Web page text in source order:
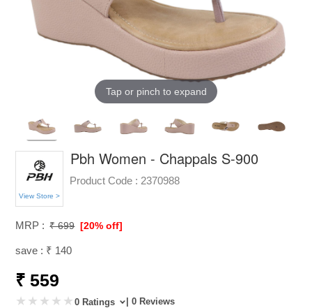
Tap or pinch to expand
View Store >
Pbh Women - Chappals S-900
Product Code : 2370988
MRP : ₹ 699 [20% off]
save : ₹ 140
₹ 559
0 Ratings | 0 Reviews